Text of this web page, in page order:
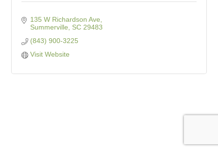
135 W Richardson Ave
Summerville
SC 29483
(843) 900-3225
Visit Website